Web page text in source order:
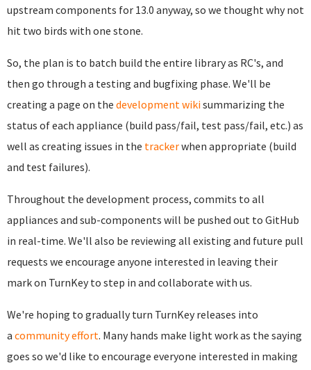
upstream components for 13.0 anyway, so we thought why not
hit two birds with one stone.
So, the plan is to batch build the entire library as RC's, and
then go through a testing and bugfixing phase. We'll be
creating a page on the development wikisummarizing the
status of each appliance (build pass/fail, test pass/fail, etc.) as
well as creating issues in the trackerwhen appropriate (build
and test failures).
Throughout the development process, commits to all
appliances and sub-components will be pushed out to GitHub
in real-time. We'll also be reviewing all existing and future pull
requests we encourage anyone interested in leaving their
mark on TurnKey to step in and collaborate with us.
We're hoping to gradually turn TurnKey releases into
a community effort. Many hands make light work as the saying
goes so we'd like to encourage everyone interested in making